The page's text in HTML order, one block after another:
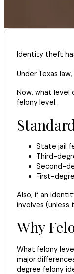
Identity theft
Under Texas
Now, what level
felony level.
State jail
Third-
Second-
First-
Also, if an
involves
Why
What felony
major
degree felony